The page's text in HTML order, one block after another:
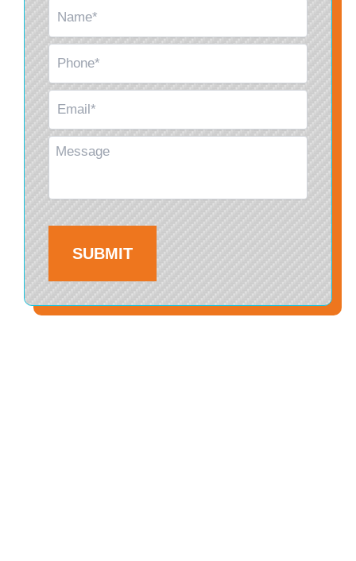
Message
CAPTCHA